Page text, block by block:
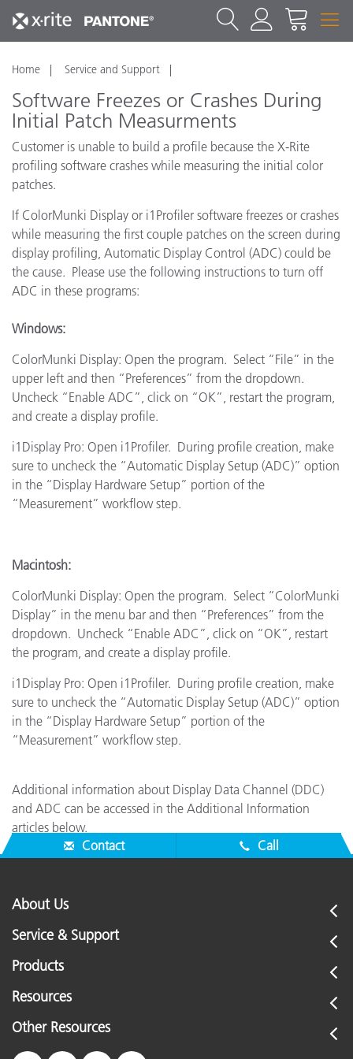
Home Service and Support
Software Freezes or Crashes During
Initial Patch Measurments
Customer is unable to build a profile because the X-Rite
profiling software crashes while measuring the initial color
patches.
If ColorMunki Display or i1Profiler software freezes or crashes
while measuring the first couple patches on the screen during
display profiling, Automatic Display Control (ADC) could be
the cause. Please use the following instructions to turn off
ADC in these programs:
Windows:
ColorMunki Display: Open the program. Select “File” in the
upper left and then “Preferences” from the dropdown.
Uncheck “Enable ADC”, click on “OK”, restart the program,
and create a display profile.
i1Display Pro: Open i1Profiler. During profile creation, make
sure to uncheck the “Automatic Display Setup (ADC)” option
in the “Display Hardware Setup” portion of the
“Measurement” workflow step.
Macintosh:
ColorMunki Display: Open the program. Select “ColorMunki
Display” in the menu bar and then “Preferences” from the
dropdown. Uncheck “Enable ADC”, click on “OK”, restart
the program, and create a display profile.
i1Display Pro: Open i1Profiler. During profile creation, make
sure to uncheck the “Automatic Display Setup (ADC)” option
in the “Display Hardware Setup” portion of the
“Measurement” workflow step.
Additional information about Display Data Channel (DDC)
and ADC can be accessed in the Additional Information
articles below.
Contact
Call
About Us
Service & Support
Products
Resources
Other Resources